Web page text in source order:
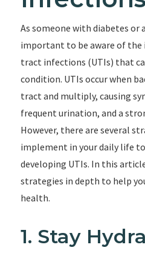
As someone with diabetes or
important to be aware of the
tract infections (UTIs) that
condition. UTIs occur when
tract and multiply, causing
frequent urination, and a
However, there are several
implement in your daily life
developing UTIs. In this
strategies in depth to help
health.
1. Stay